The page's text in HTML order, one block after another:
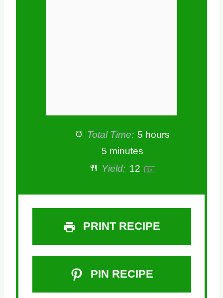
Total Time: 5 hours
5 minutes
Yield: 12 1x
PRINT RECIPE
PIN RECIPE